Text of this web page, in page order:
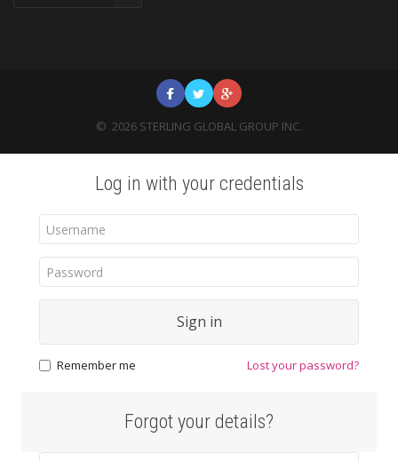
© 2026 STERLING GLOBAL GROUP INC.
Log in with your credentials
Sign in
Remember me Lost your password?
Forgot your details?